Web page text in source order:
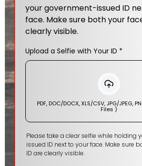
Upload a Selfie with Your ID *
PDF, DOC/DOCX, XLS/CSV, JPG/JPEG,
Files )
Please take a clear selfie while holding
issued ID next to your face. Make sure
ID are clearly visible.